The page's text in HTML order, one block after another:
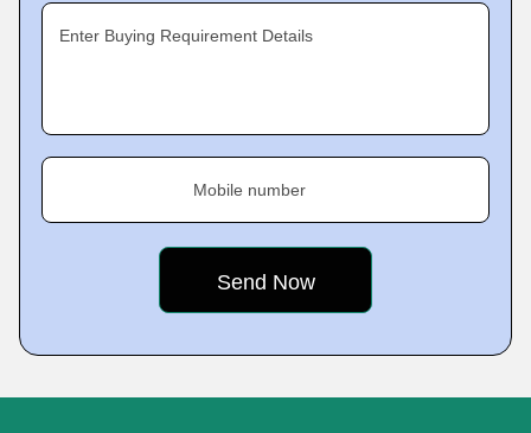
Enter Buying Requirement Details
Mobile number